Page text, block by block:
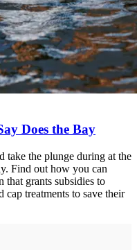
Does the Bay
take the plunge during at the
Find out how you can
that grants subsidies to
cap treatments to save their